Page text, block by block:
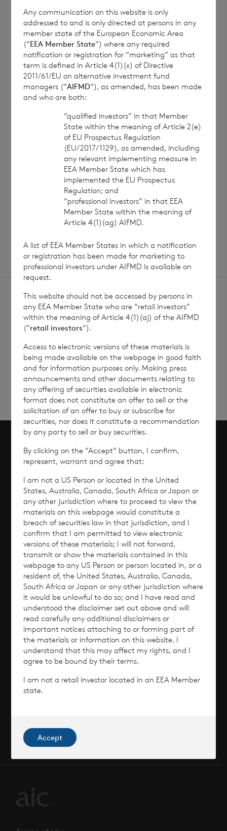
CIRPPUUPRUPAGAR
12
7 August 2026
Net Asset Value Weekly to 31
Jul 2026
Read update
Sign up to receive email
updates
Sign
up
Overview
Why Invest?
Performance
Corporate Information
News
Contact
How To Invest
Scroll to top
CVC Income & Growth Limited is regulated by
the Jersey Financial Services Commission
Any communication on this website is only
addressed to and is only directed at persons in any
member state of the European Economic Area
(“EEA Member State“) where any required
notification or registration for “marketing” as that
term is defined in Article 4(1)(x) of Directive
2011/61/EU on alternative investment fund
managers (“AIFMD“), as amended, has been made
and who are both:
“qualified investors” in that Member
State within the meaning of Article 2(e)
of EU Prospectus Regulation
(EU/2017/1129), as amended, including
any relevant implementing measure in
EEA Member State which has
implemented the EU Prospectus
Regulation; and
“professional investors” in that EEA
Member State within the meaning of
Article 4(1)(ag) AIFMD.
A list of EEA Member States in which a notification
or registration has been made for marketing to
professional investors under AIFMD is available on
request.
This website should not be accessed by persons in
any EEA Member State who are “retail investors”
within the meaning of Article 4(1)(aj) of the AIFMD
(“retail investors“).
Access to electronic versions of these materials is
being made available on the webpage in good faith
and for information purposes only. Making press
announcements and other documents relating to
any offering of securities available in electronic
format does not constitute an offer to sell or the
solicitation of an offer to buy or subscribe for
securities, nor does it constitute a recommendation
by any party to sell or buy securities.
By clicking on the “Accept” button, I confirm,
represent, warrant and agree that:
I am not a US Person or located in the United
States, Australia, Canada, South Africa or Japan or
any other jurisdiction where to proceed to view the
materials on this webpage would constitute a
breach of securities law in that jurisdiction, and I
confirm that I am permitted to view electronic
versions of these materials; I will not forward,
transmit or show the materials contained in this
webpage to any US Person or person located in, or a
resident of, the United States, Australia, Canada,
South Africa or Japan or any other jurisdiction where
it would be unlawful to do so; and I have read and
understood the disclaimer set out above and will
read carefully any additional disclaimers or
important notices attaching to or forming part of
the materials or information on this website. I
understand that this may affect my rights, and I
agree to be bound by their terms.
I am not a retail investor located in an EEA Member
state.
Accept